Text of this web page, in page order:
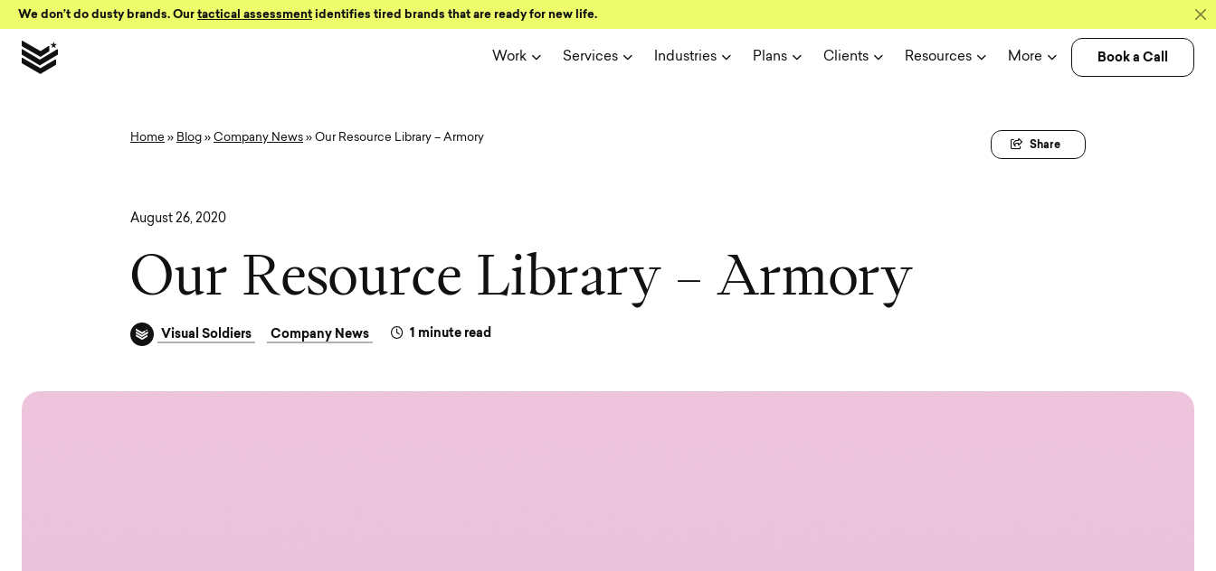
Skip to Content
We don’t do dusty brands. Our tactical assessment identifies tired brands that are ready for new life.
Work Services Industries Plans Clients Resources More Book a Call
Share
Home » Blog » Company News » Our Resource Library – Armory
August 26, 2020
Our Resource Library – Armory
Visual Soldiers Company News 1 minute read